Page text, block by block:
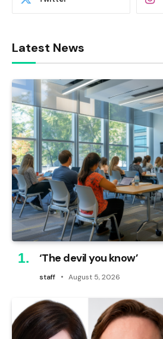
Latest News
‘The devil you know’
staff August 5, 2026